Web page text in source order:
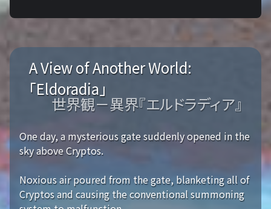
A View of Another World:
「Eldoradia」
世界観－異界『エルドラディア』
One day, a mysterious gate suddenly opened in the
sky above Cryptos.
Noxious air poured from the gate, blanketing all of
Cryptos and causing the conventional summoning